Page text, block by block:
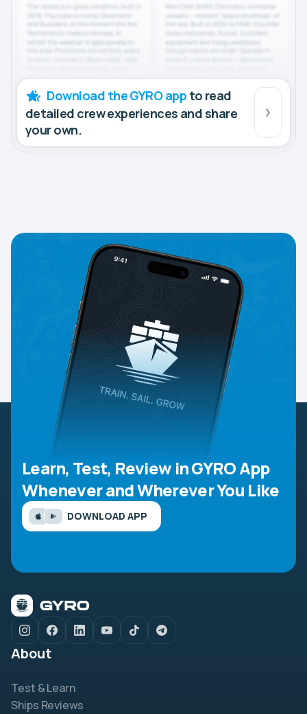
Download the GYRO app to read
detailed crew experiences and share
your own.
Learn, Test, Review in GYRO App
Whenever and Wherever You Like
DOWNLOAD APP
About
Test & Learn
Ships Reviews